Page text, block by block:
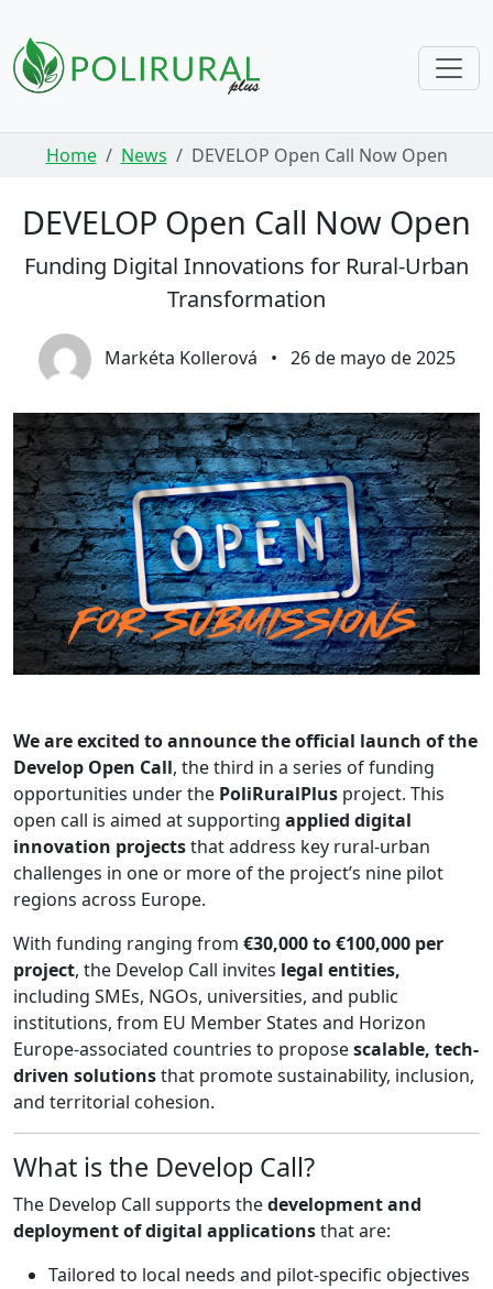
Skip navigation
Home News DEVELOP Open Call Now Open
DEVELOP Open Call Now Open
Funding Digital Innovations for Rural-Urban
Transformation
Markéta Kollerová • 26 de mayo de 2025
We are excited to announce the official launch of the
Develop Open Call, the third in a series of funding
opportunities under the PoliRuralPlus project. This
open call is aimed at supporting applied digital
innovation projectsthat address key rural-urban
challenges in one or more of the project’s nine pilot
regions across Europe.
With funding ranging from €30,000 to €100,000 per
project, the Develop Call invites legal entities,
including SMEs, NGOs, universities, and public
institutions, from EU Member States and Horizon
Europe-associated countries to proposescalable, tech-
driven solutionsthat promote sustainability, inclusion,
and territorial cohesion.
What is the Develop Call?
The Develop Call supports thedevelopment and
deployment of digital applicationsthat are:
Tailored to local needs and pilot-specific objectives